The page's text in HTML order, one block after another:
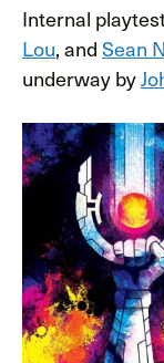
Internal
Lou, andSean
underway by